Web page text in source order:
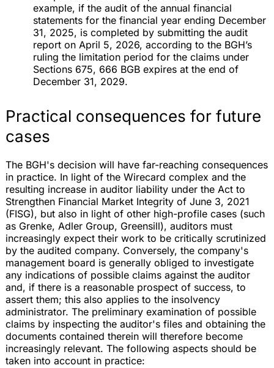
example, if the audit of the annual financial
statements for the financial year ending December
31, 2025, is completed by submitting the audit
report on April 5, 2026, according to the BGH’s
ruling the limitation period for the claims under
Sections 675, 666 BGB expires at the end of
December 31, 2029.
Practical consequences for future
cases
The BGH's decision will have far-reaching consequences
in practice. In light of the Wirecard complex and the
resulting increase in auditor liability under the Act to
Strengthen Financial Market Integrity of June 3, 2021
(FISG), but also in light of other high-profile cases (such
as Grenke, Adler Group, Greensill), auditors must
increasingly expect their work to be critically scrutinized
by the audited company. Conversely, the company's
management board is generally obliged to investigate
any indications of possible claims against the auditor
and, if there is a reasonable prospect of success, to
assert them; this also applies to the insolvency
administrator. The preliminary examination of possible
claims by inspecting the auditor's files and obtaining the
documents contained therein will therefore become
increasingly relevant. The following aspects should be
taken into account in practice: